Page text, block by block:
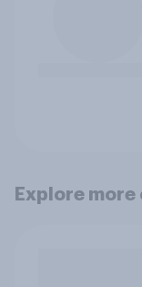
Explore